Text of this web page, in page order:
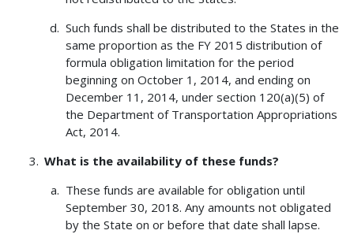
Such funds shall be distributed to the States in the
same proportion as the FY 2015 distribution of
formula obligation limitation for the period
beginning on October 1, 2014, and ending on
December 11, 2014, under section 120(a)(5) of
the Department of Transportation Appropriations
Act, 2014.
What is the availability of these funds?
These funds are available for obligation until
September 30, 2018. Any amounts not obligated
by the State on or before that date shall lapse.